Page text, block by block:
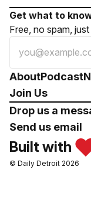
Get what to
Free, no spam,
AboutPodcast
Join Us
Drop us a
Send us email
Built with
© Daily Detroit 2026